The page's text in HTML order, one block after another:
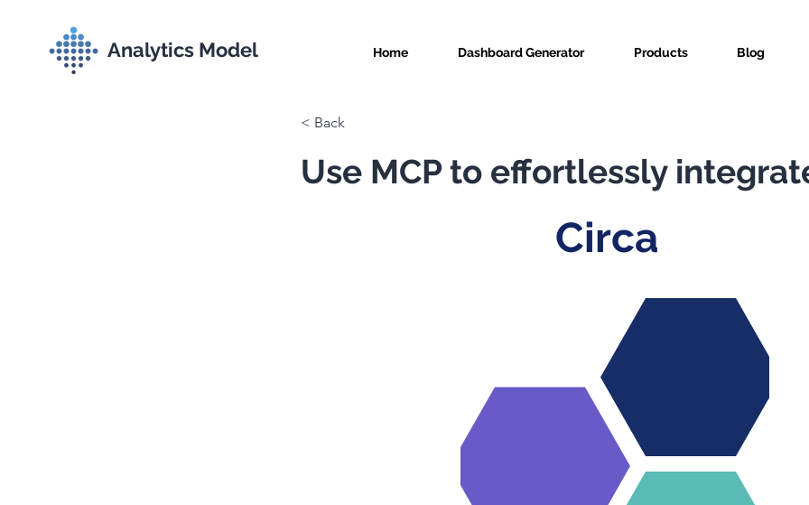
Analytics Model Home Dashboard Generator Products Blog
< Back
Use MCP to effortlessly
Circa